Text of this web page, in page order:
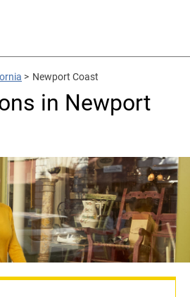
> Newport Coast
in Newport